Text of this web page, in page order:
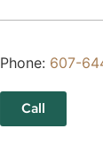
Phone: 607-
Call